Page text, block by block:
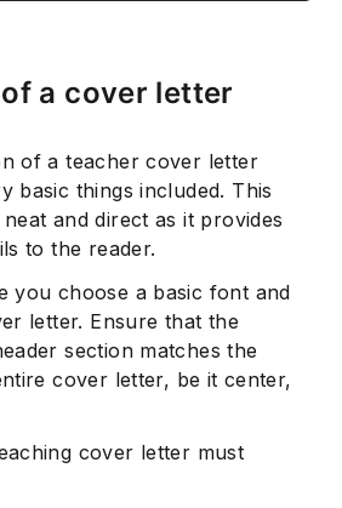
a cover letter
of a teacher cover letter
basic things included. This
and direct as it provides
to the reader.
you choose a basic font and
letter. Ensure that the
section matches the
cover letter, be it center,
cover letter must